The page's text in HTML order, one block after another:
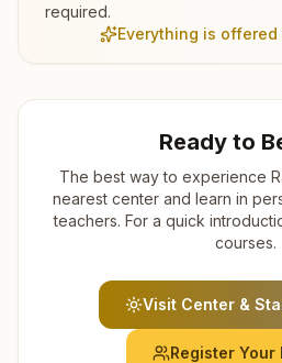
required.
Everything is
Ready to
The best way to experience
nearest center and learn in
teachers. For a quick
courses.
Visit Center &
Register Your